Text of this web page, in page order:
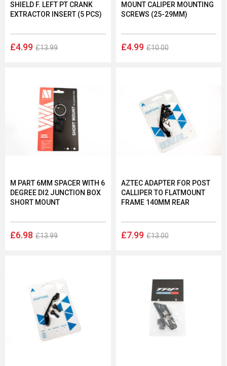
£4.99 £13.99
SHIELD F. LEFT PT CRANK
EXTRACTOR INSERT (5 PCS)
£4.99 £10.00
MOUNT CALIPER MOUNTING
SCREWS (25-29MM)
£6.98 £13.99
M PART 6MM SPACER WITH 6
DEGREE DI2 JUNCTION BOX
SHORT MOUNT
£7.99 £13.00
AZTEC ADAPTER FOR POST
CALLIPER TO FLATMOUNT
FRAME 140MM REAR